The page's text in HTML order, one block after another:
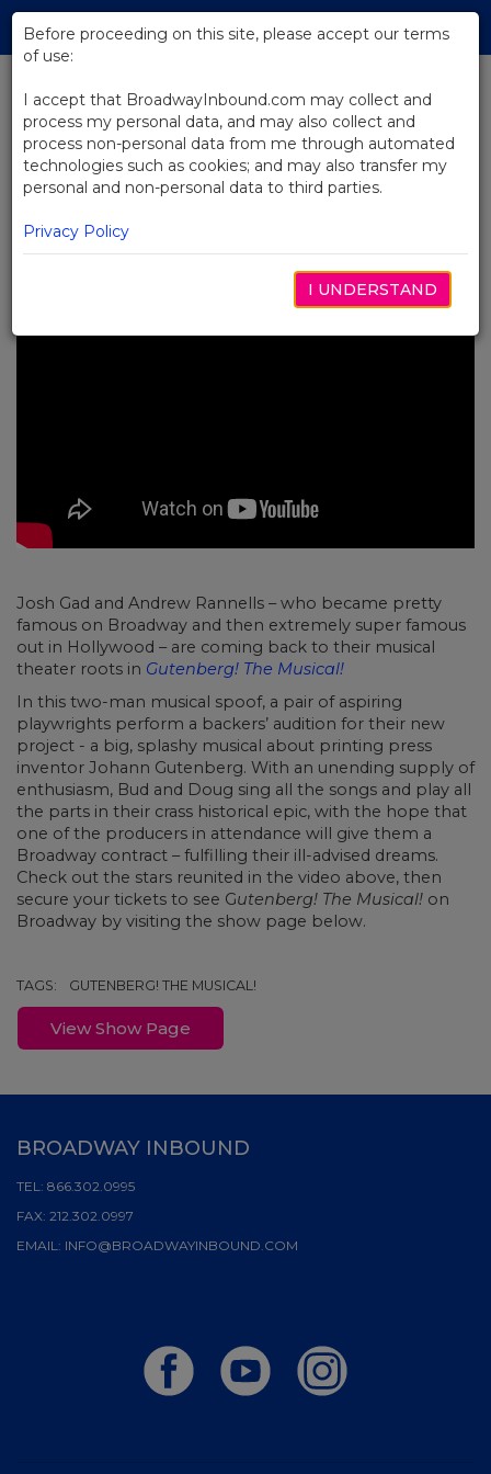
Skip
Main
BACK TO NEWS
Video: Josh Gad and Andrew
Rannells Star in Gutenberg! The
Musical!
JULIO 25, 2023
Josh Gad and Andrew Rannells – who became pretty
famous on Broadway and then extremely super famous
out in Hollywood – are coming back to their musical
theater roots in Gutenberg! The Musical!
In this two-man musical spoof, a pair of aspiring
playwrights perform a backers’ audition for their new
project - a big, splashy musical about printing press
inventor Johann Gutenberg. With an unending supply of
enthusiasm, Bud and Doug sing all the songs and play all
the parts in their crass historical epic, with the hope that
one of the producers in attendance will give them a
Broadway contract – fulfilling their ill-advised dreams.
Check out the stars reunited in the video above, then
secure your tickets to see Gutenberg! The Musical! on
Broadway by visiting the show page below.
TAGS: GUTENBERG! THE MUSICAL!
View Show Page
Before proceeding on this site, please accept our terms
of use:
I accept that BroadwayInbound.com may collect and
process my personal data, and may also collect and
process non-personal data from me through automated
technologies such as cookies; and may also transfer my
personal and non-personal data to third parties.
Privacy Policy
I UNDERSTAND
BROADWAY INBOUND
TEL: 866.302.0995
FAX: 212.302.0997
EMAIL: INFO@BROADWAYINBOUND.COM